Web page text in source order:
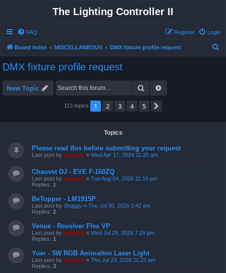
The Lighting Controller II
FAQ Login
Register
Board index MISCELLANEOUS DMX fixture profile request
DMX fixture profile request
New Topic Search
113 topics 1 2 3 4 5
Topics
Please read this before submitting your request
Last post by support « Wed Apr 17, 2024 11:25 am
Chauvet DJ - EVE F-160ZQ
Last post by support « Tue Aug 04, 2026 11:16 pm
Replies: 1
BeTopper - LM1915P
Last post by Shaggy « Thu Jul 30, 2026 3:42 am
Replies: 2
Venue - Revolver Flex VP
Last post by support « Wed Jul 29, 2026 7:29 pm
Replies: 1
Yuer - 5W RGB Animaiton Laser Light
Last post by support « Thu Jul 23, 2026 11:22 pm
Replies: 3